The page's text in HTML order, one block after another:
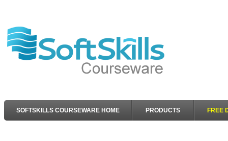
SOFTSKILLS COURSEWARE HOME PRODUCTS FREE